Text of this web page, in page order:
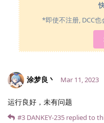
*即使不注册, DCC
涂梦良丶 Mar 11, 2023
运行良好，未有问题
#3 DANKEY-235 replied to